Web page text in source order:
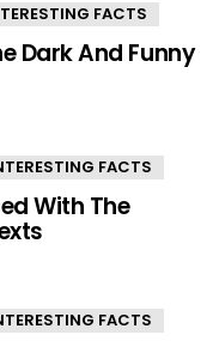
FACTS
Dark And Funny
FACTS
With The
FACTS